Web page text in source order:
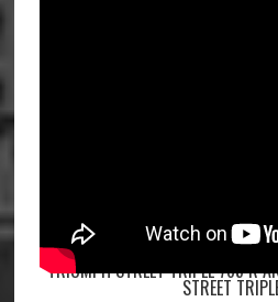
TRIUMPH STREET TRIPLE 765 R
STREET